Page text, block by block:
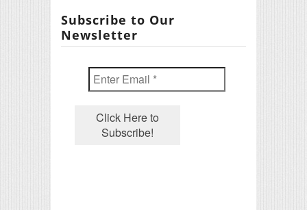
Subscribe to Our
Newsletter